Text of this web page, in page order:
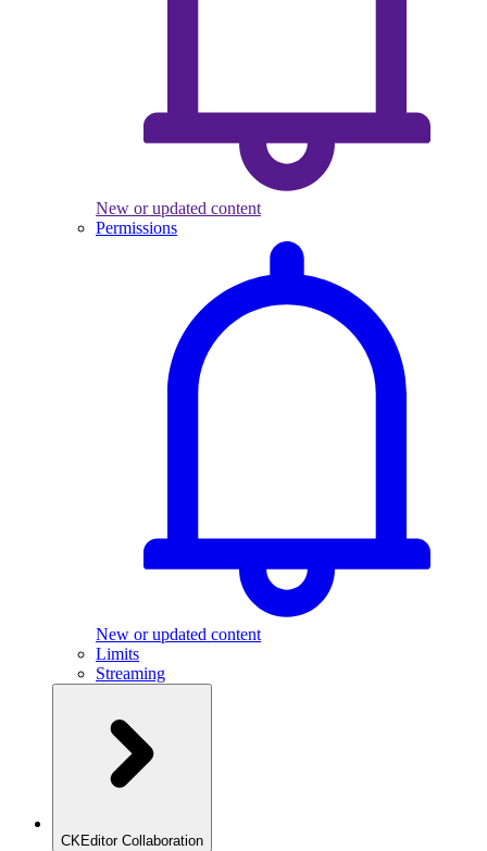
New or updated content
Permissions
New or updated content
Limits
Streaming
CKEditor Collaboration